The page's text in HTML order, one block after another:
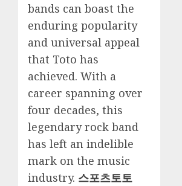
bands can boast the
enduring popularity
and universal appeal
that Toto has
achieved. With a
career spanning over
four decades, this
legendary rock band
has left an indelible
mark on the music
industry. 스포츠토토